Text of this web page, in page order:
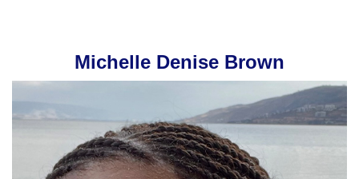
Michelle Denise Brown